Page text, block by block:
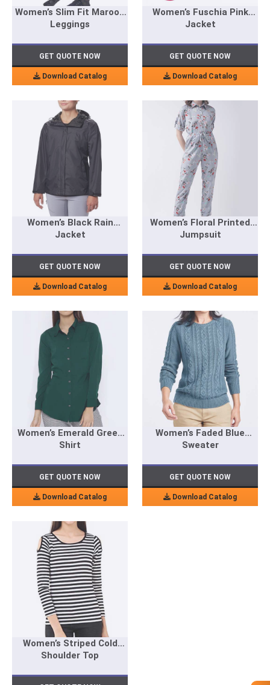
Women’s Slim Fit Maroon
Leggings
GET QUOTE NOW
Download Catalog
Women’s Fuschia Pink
Jacket
GET QUOTE NOW
Download Catalog
Women’s Black Rain
Jacket
GET QUOTE NOW
Download Catalog
Women’s Floral Printed
Jumpsuit
GET QUOTE NOW
Download Catalog
Women’s Emerald Green
Shirt
GET QUOTE NOW
Download Catalog
Women’s Faded Blue
Sweater
GET QUOTE NOW
Download Catalog
Women’s Striped Cold
Shoulder Top